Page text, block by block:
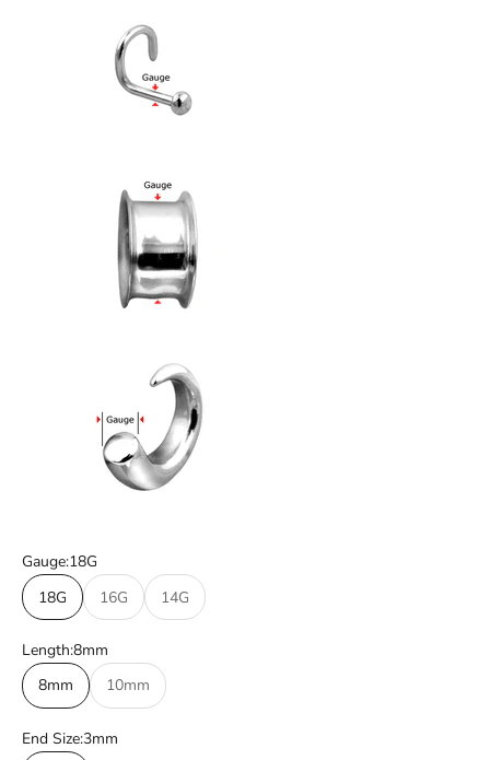
Gauge:18G
18G
16G 14G
Length:8mm
8mm
10mm
End Size:3mm